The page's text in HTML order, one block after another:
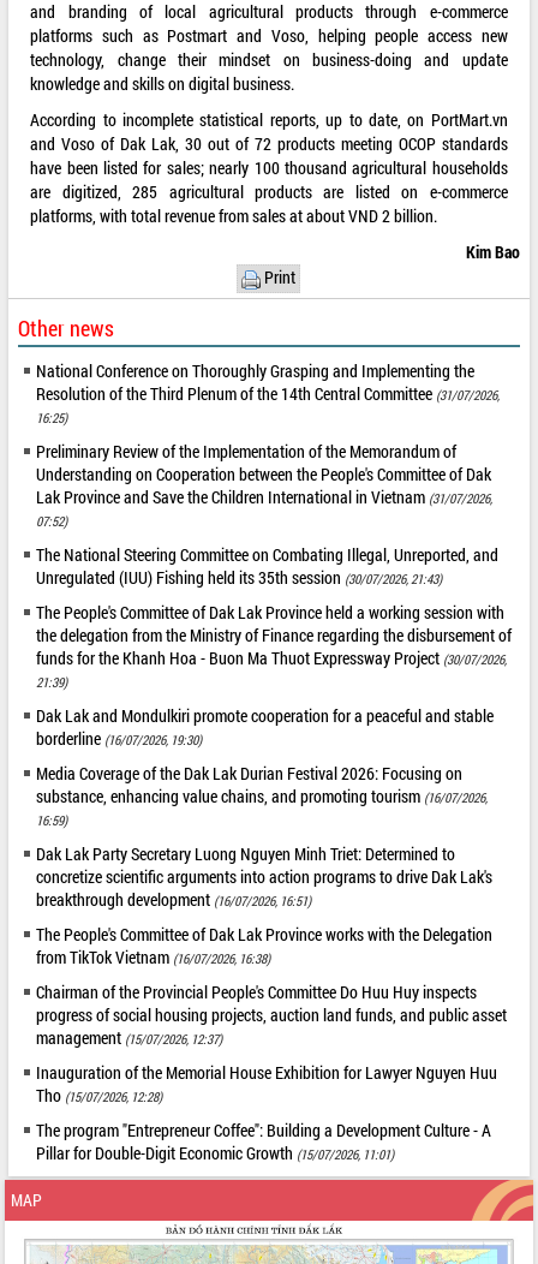
and branding of local agricultural products through e-commerce
platforms such as Postmart and Voso, helping people access new
technology, change their mindset on business-doing and update
knowledge and skills on digital business.
According to incomplete statistical reports, up to date, on PortMart.vn
and Voso of Dak Lak, 30 out of 72 products meeting OCOP standards
have been listed for sales; nearly 100 thousand agricultural households
are digitized, 285 agricultural products are listed on e-commerce
platforms, with total revenue from sales at about VND 2 billion.
Kim Bao
Print
Other news
National Conference on Thoroughly Grasping and Implementing the
Resolution of the Third Plenum of the 14th Central Committee (31/07/2026,
16:25)
Preliminary Review of the Implementation of the Memorandum of
Understanding on Cooperation between the People's Committee of Dak
Lak Province and Save the Children International in Vietnam (31/07/2026,
07:52)
The National Steering Committee on Combating Illegal, Unreported, and
Unregulated (IUU) Fishing held its 35th session (30/07/2026, 21:43)
The People's Committee of Dak Lak Province held a working session with
the delegation from the Ministry of Finance regarding the disbursement of
funds for the Khanh Hoa - Buon Ma Thuot Expressway Project (30/07/2026,
21:39)
Dak Lak and Mondulkiri promote cooperation for a peaceful and stable
borderline (16/07/2026, 19:30)
Media Coverage of the Dak Lak Durian Festival 2026: Focusing on
substance, enhancing value chains, and promoting tourism (16/07/2026,
16:59)
Dak Lak Party Secretary Luong Nguyen Minh Triet: Determined to
concretize scientific arguments into action programs to drive Dak Lak's
breakthrough development (16/07/2026, 16:51)
The People's Committee of Dak Lak Province works with the Delegation
from TikTok Vietnam (16/07/2026, 16:38)
Chairman of the Provincial People's Committee Do Huu Huy inspects
progress of social housing projects, auction land funds, and public asset
management (15/07/2026, 12:37)
Inauguration of the Memorial House Exhibition for Lawyer Nguyen Huu
Tho (15/07/2026, 12:28)
The program "Entrepreneur Coffee": Building a Development Culture - A
Pillar for Double-Digit Economic Growth (15/07/2026, 11:01)
MAP